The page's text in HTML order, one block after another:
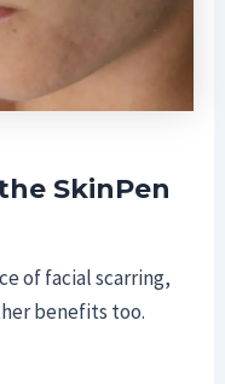
SkinPen
of facial scarring,
benefits too.